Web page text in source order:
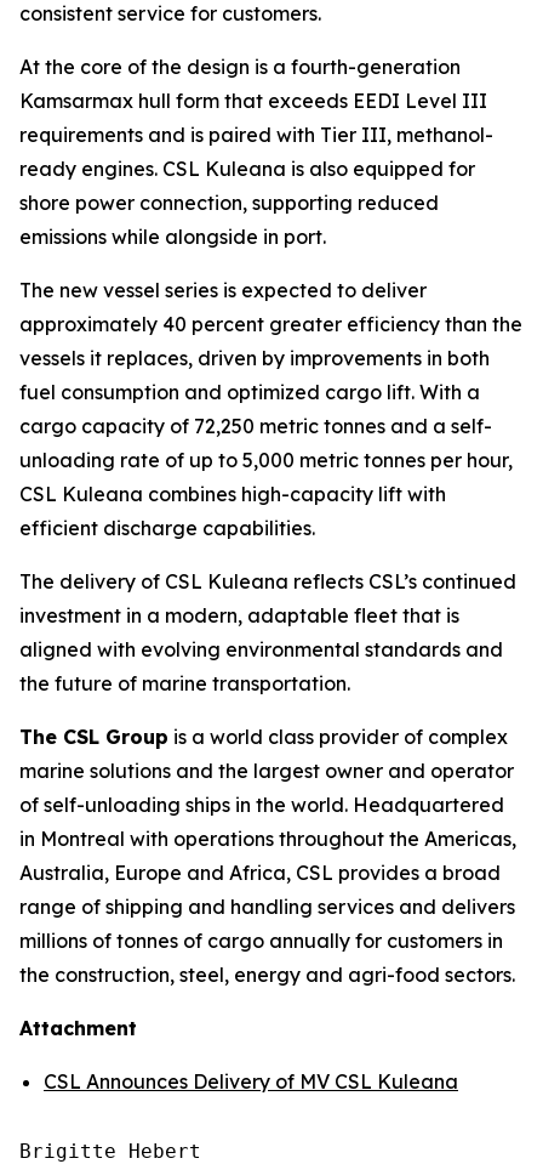
consistent service for customers.
At the core of the design is a fourth-generation
Kamsarmax hull form that exceeds EEDI Level III
requirements and is paired with Tier III, methanol-
ready engines. CSL Kuleana is also equipped for
shore power connection, supporting reduced
emissions while alongside in port.
The new vessel series is expected to deliver
approximately 40 percent greater efficiency than the
vessels it replaces, driven by improvements in both
fuel consumption and optimized cargo lift. With a
cargo capacity of 72,250 metric tonnes and a self-
unloading rate of up to 5,000 metric tonnes per hour,
CSL Kuleana combines high-capacity lift with
efficient discharge capabilities.
The delivery of CSL Kuleana reflects CSL’s continued
investment in a modern, adaptable fleet that is
aligned with evolving environmental standards and
the future of marine transportation.
The CSL Group is a world class provider of complex
marine solutions and the largest owner and operator
of self-unloading ships in the world. Headquartered
in Montreal with operations throughout the Americas,
Australia, Europe and Africa, CSL provides a broad
range of shipping and handling services and delivers
millions of tonnes of cargo annually for customers in
the construction, steel, energy and agri-food sectors.
Attachment
CSL Announces Delivery of MV CSL Kuleana
Brigitte Hebert